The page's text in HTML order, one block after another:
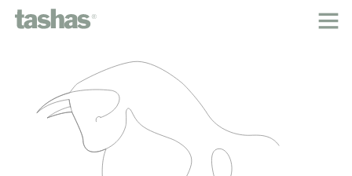
home
about tashas
the classic menu
inspired by
our people